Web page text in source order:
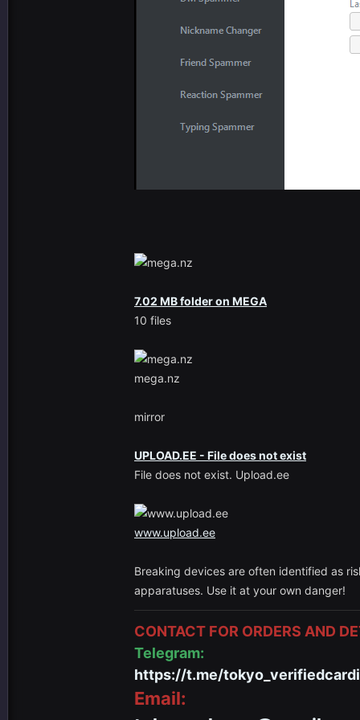
7.02 MB folder on MEGA
10 files
mega.nz
mirror
UPLOAD.EE - File does not exist
File does not exist. Upload.ee
www.upload.ee
Breaking devices are often identified as
apparatuses. Use it at your own danger!
CONTACT FOR ORDERS AND
Telegram:
https://t.me/
Email: